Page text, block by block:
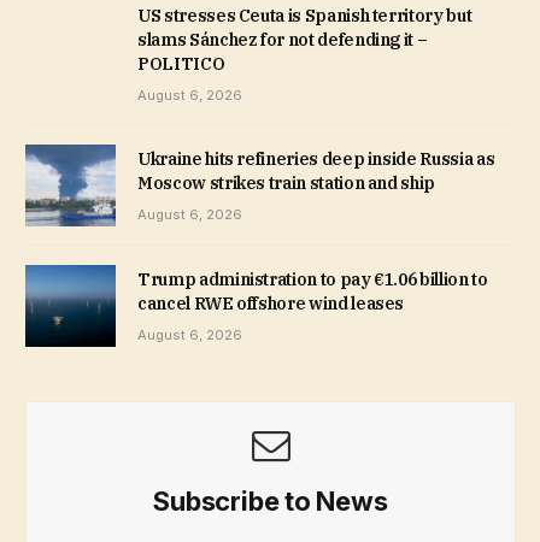
US stresses Ceuta is Spanish territory but
slams Sánchez for not defending it –
POLITICO
August 6, 2026
Ukraine hits refineries deep inside Russia as
Moscow strikes train station and ship
August 6, 2026
Trump administration to pay €1.06 billion to
cancel RWE offshore wind leases
August 6, 2026
Subscribe to News